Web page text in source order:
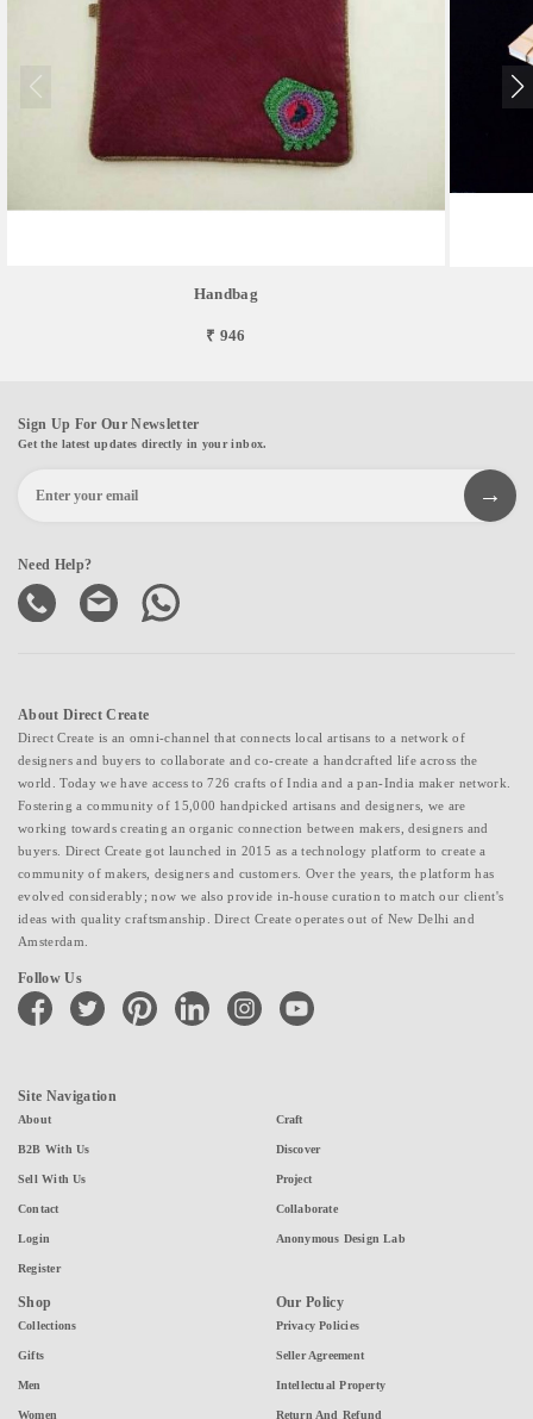
Handbag
₹ 946
Sign Up For Our Newsletter
Get the latest updates directly in your inbox.
Need Help?
About Direct Create
Direct Create is an omni-channel that connects local artisans to a network of
designers and buyers to collaborate and co-create a handcrafted life across the
world. Today we have access to 726 crafts of India and a pan-India maker network.
Fostering a community of 15,000 handpicked artisans and designers, we are
working towards creating an organic connection between makers, designers and
buyers. Direct Create got launched in 2015 as a technology platform to create a
community of makers, designers and customers. Over the years, the platform has
evolved considerably; now we also provide in-house curation to match our client's
ideas with quality craftsmanship. Direct Create operates out of New Delhi and
Amsterdam.
Follow Us
facebook twitter pinterest linkedin instagramyoutube
Site Navigation
About
B2B With Us
Sell With Us
Contact
Login
Register
Craft
Discover
Project
Collaborate
Anonymous Design Lab
Shop
Collections
Gifts
Men
Women
Our Policy
Privacy Policies
Seller Agreement
Intellectual Property
Return And Refund